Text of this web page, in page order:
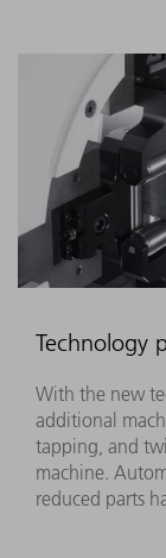
Technology
With the new
additional
tapping, and
machine.
reduced parts